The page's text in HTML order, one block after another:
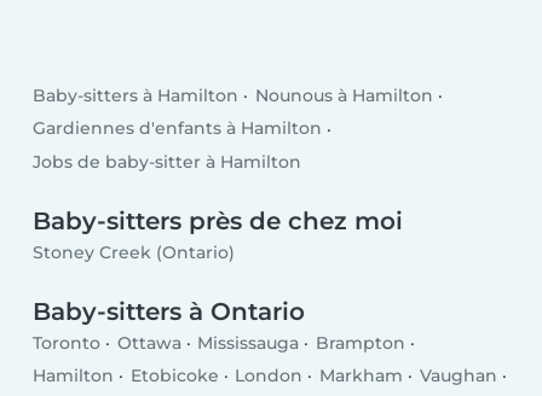
Baby-sitters à Hamilton
Nounous à Hamilton
Gardiennes d'enfants à Hamilton
Jobs de baby-sitter à Hamilton
Baby-sitters près de chez moi
Stoney Creek (Ontario)
Baby-sitters à Ontario
Toronto Ottawa Mississauga
Brampton
Hamilton
Etobicoke London Markham
Vaughan